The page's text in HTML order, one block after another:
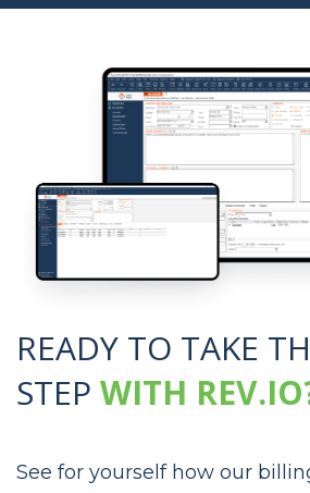
READY TO TAKE
STEP
WITH